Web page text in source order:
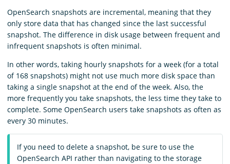
OpenSearch snapshots are incremental, meaning that they
only store data that has changed since the last successful
snapshot. The difference in disk usage between frequent and
infrequent snapshots is often minimal.
In other words, taking hourly snapshots for a week (for a total
of 168 snapshots) might not use much more disk space than
taking a single snapshot at the end of the week. Also, the
more frequently you take snapshots, the less time they take to
complete. Some OpenSearch users take snapshots as often as
every 30 minutes.
If you need to delete a snapshot, be sure to use the
OpenSearch API rather than navigating to the storage